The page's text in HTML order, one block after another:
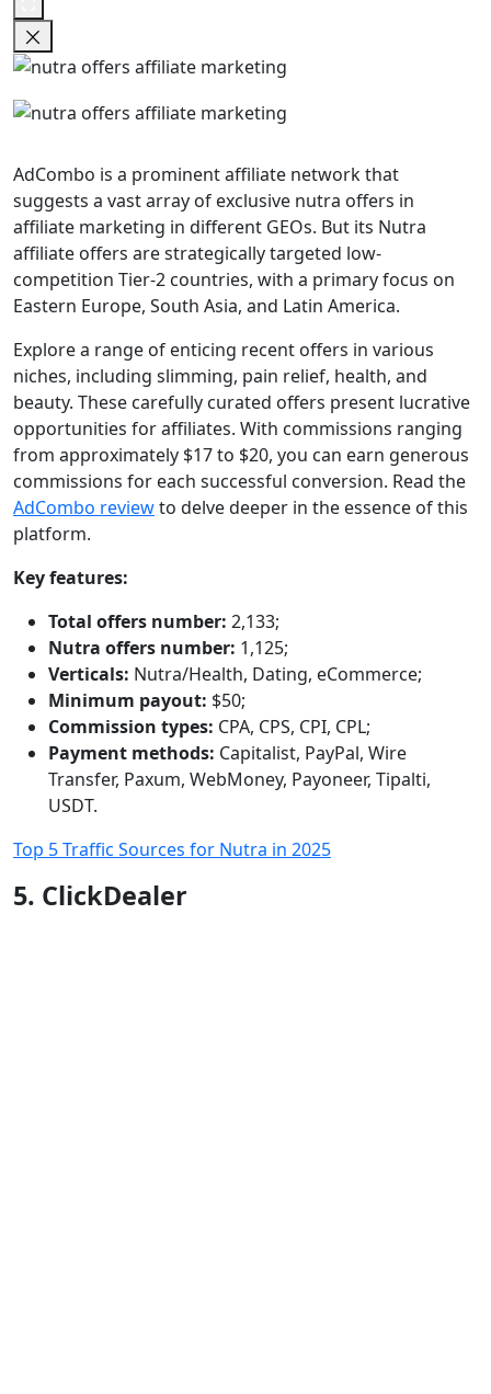
AdCombo is a prominent affiliate network that
suggests a vast array of exclusive nutra offers in
affiliate marketing in different GEOs. But its Nutra
affiliate offers are strategically targeted low-
competition Tier-2 countries, with a primary focus on
Eastern Europe, South Asia, and Latin America.
Explore a range of enticing recent offers in various
niches, including slimming, pain relief, health, and
beauty. These carefully curated offers present lucrative
opportunities for affiliates. With commissions ranging
from approximately $17 to $20, you can earn generous
commissions for each successful conversion. Read the
AdCombo reviewto delve deeper in the essence of this
platform.
Key features:
Total offers number: 2,133;
Nutra offers number: 1,125;
Verticals: Nutra/Health, Dating, eCommerce;
Minimum payout: $50;
Commission types: CPA, CPS, CPI, CPL;
Payment methods: Capitalist, PayPal, Wire
Transfer, Paxum, WebMoney, Payoneer, Tipalti,
USDT.
Top 5 Traffic Sources for Nutra in 2025
5. ClickDealer